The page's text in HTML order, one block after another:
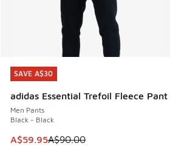
SAVE A$30
adidas Essential Trefoil Fleece Pant
Men Pants
Black - Black
This item is on sale. Price dropped
A$59.95A$90.00
SAVE A$30